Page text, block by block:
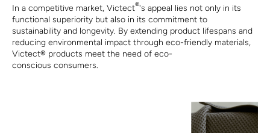
In a competitive market, Victect®'s appeal lies not only in its
functional superiority but also in its commitment to
sustainability and longevity. By extending product lifespans and
reducing environmental impact through eco-friendly materials,
Victect® products meet the need of eco-
conscious consumers.